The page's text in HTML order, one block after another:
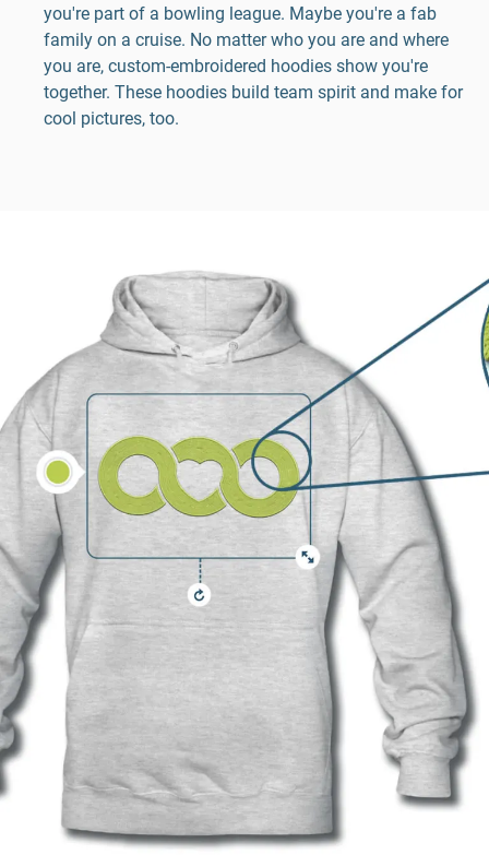
you're part of a bowling league. Maybe you're a fab
family on a cruise. No matter who you are and where
you are, custom-embroidered hoodies show you're
together. These hoodies build team spirit and make for
cool pictures, too.